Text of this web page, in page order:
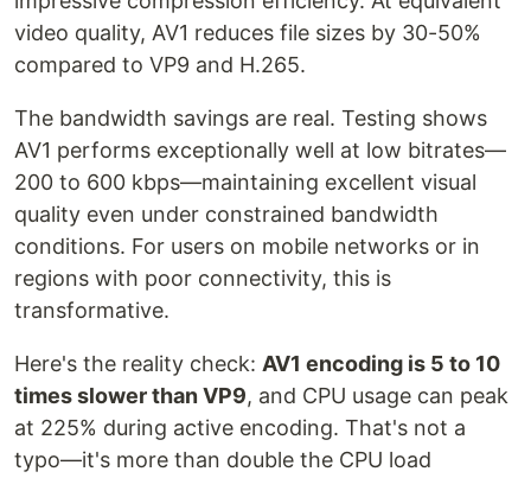
video quality, AV1 reduces file sizes by 30-50%
compared to VP9 and H.265.
The bandwidth savings are real. Testing shows
AV1 performs exceptionally well at low bitrates—
200 to 600 kbps—maintaining excellent visual
quality even under constrained bandwidth
conditions. For users on mobile networks or in
regions with poor connectivity, this is
transformative.
Here's the reality check: AV1 encoding is 5 to 10
times slower than VP9, and CPU usage can peak
at 225% during active encoding. That's not a
typo—it's more than double the CPU load